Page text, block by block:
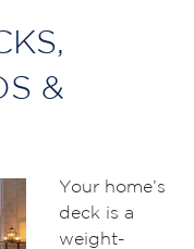
&
Your home’s
deck is a
weight-